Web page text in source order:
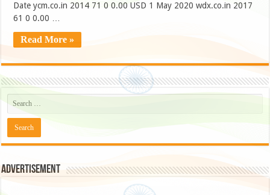
Date ycm.co.in 2014 71 0 0.00 USD 1 May 2020 wdx.co.in 2017
61 0 0.00 …
Read More »
Advertisement